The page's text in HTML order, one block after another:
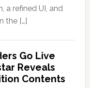
a refined UI, and
the […]
Go Live
Reveals
Contents